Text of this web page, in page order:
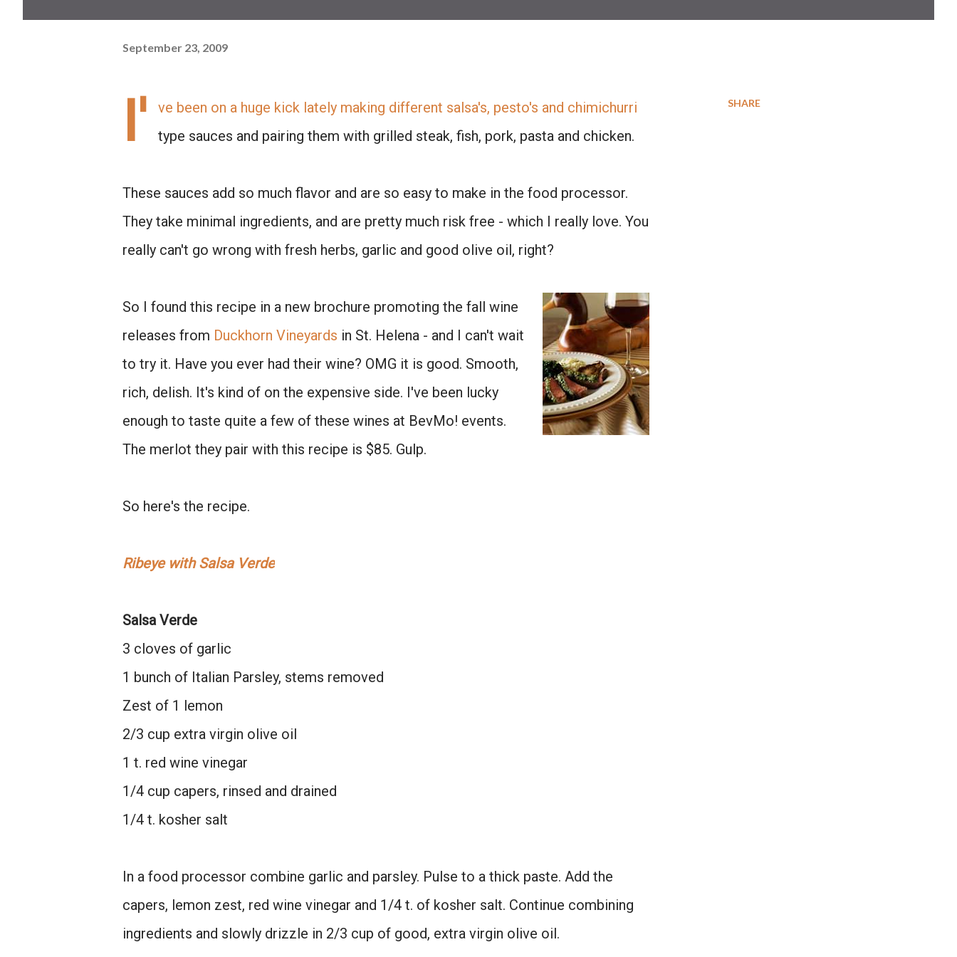
September 23, 2009
I'
ve been on a huge kick lately making different salsa's, pesto's and chimichurri
type sauces and pairing them with grilled steak, fish, pork, pasta and chicken.
These sauces add so much flavor and are so easy to make in the food processor.
They take minimal ingredients, and are pretty much risk free - which I really love. You
really can't go wrong with fresh herbs, garlic and good olive oil, right?
So I found this recipe in a new brochure promoting the fall wine
releases from Duckhorn Vineyards in St. Helena - and I can't wait
to try it. Have you ever had their wine? OMG it is good. Smooth,
rich, delish. It's kind of on the expensive side. I've been lucky
enough to taste quite a few of these wines at BevMo! events.
The merlot they pair with this recipe is $85. Gulp.
So here's the recipe.
Ribeye with Salsa Verde
Salsa Verde
3 cloves of garlic
1 bunch of Italian Parsley, stems removed
Zest of 1 lemon
2/3 cup extra virgin olive oil
1 t. red wine vinegar
1/4 cup capers, rinsed and drained
1/4 t. kosher salt
In a food processor combine garlic and parsley. Pulse to a thick paste. Add the
capers, lemon zest, red wine vinegar and 1/4 t. of kosher salt. Continue combining
ingredients and slowly drizzle in 2/3 cup of good, extra virgin olive oil.
SHARE